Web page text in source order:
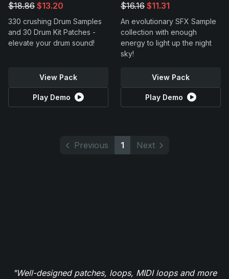
$18.86 $13.20
330 crushing Drum Samples
and 30 Drum Kit Patches -
elevate your drum sound!
View Pack
Play Demo
$16.16 $11.31
An evolutionary SFX Sample
collection with enough
energy to light up the night
sky!
View Pack
Play Demo
Previous 1 Next
"Well-designed patches, loops, MIDI loops and more